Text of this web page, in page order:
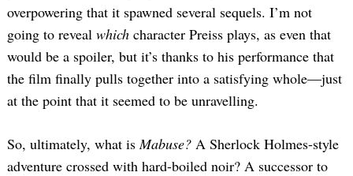
overpowering that it spawned several sequels. I’m not
going to reveal which character Preiss plays, as even that
would be a spoiler, but it’s thanks to his performance that
the film finally pulls together into a satisfying whole—just
at the point that it seemed to be unravelling.
So, ultimately, what is Mabuse? A Sherlock Holmes-style
adventure crossed with hard-boiled noir? A successor to